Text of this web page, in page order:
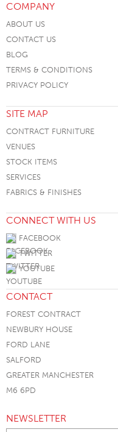
COMPANY
ABOUT US
CONTACT US
BLOG
TERMS & CONDITIONS
PRIVACY POLICY
SITE MAP
CONTRACT FURNITURE
VENUES
STOCK ITEMS
SERVICES
FABRICS & FINISHES
CONNECT WITH US
FACEBOOK
TWITTER
YOUTUBE
CONTACT
FOREST CONTRACT
NEWBURY HOUSE
FORD LANE
SALFORD
GREATER MANCHESTER
M6 6PD
NEWSLETTER